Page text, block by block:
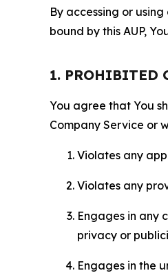
By accessing or
bound by this AUP,
1. PROHIBITED
You agree that You
Company Service or
Violates any
Violates any
Engages in any
privacy or
Engages in the